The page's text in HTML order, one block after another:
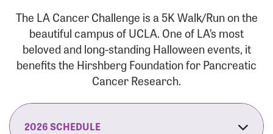
The LA Cancer Challenge is a 5K Walk/Run on the
beautiful campus of UCLA. One of LA’s most
beloved and long-standing Halloween events, it
benefits the Hirshberg Foundation for Pancreatic
Cancer Research.
2026 SCHEDULE